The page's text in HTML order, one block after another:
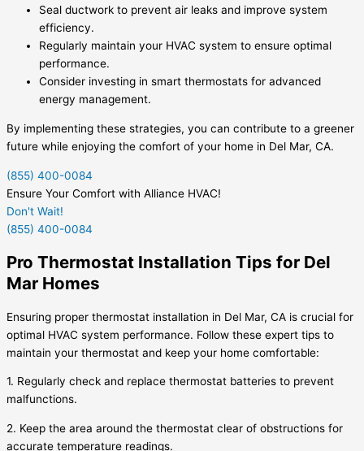
Seal ductwork to prevent air leaks and improve system
efficiency.
Regularly maintain your HVAC system to ensure optimal
performance.
Consider investing in smart thermostats for advanced
energy management.
By implementing these strategies, you can contribute to a greener
future while enjoying the comfort of your home in Del Mar, CA.
(855) 400-0084
Ensure Your Comfort with Alliance HVAC!
Don't Wait!
(855) 400-0084
Pro Thermostat Installation Tips for Del
Mar Homes
Ensuring proper thermostat installation in Del Mar, CA is crucial for
optimal HVAC system performance. Follow these expert tips to
maintain your thermostat and keep your home comfortable:
1. Regularly check and replace thermostat batteries to prevent
malfunctions.
2. Keep the area around the thermostat clear of obstructions for
accurate temperature readings.